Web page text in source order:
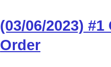
(03/06/2023)
Order